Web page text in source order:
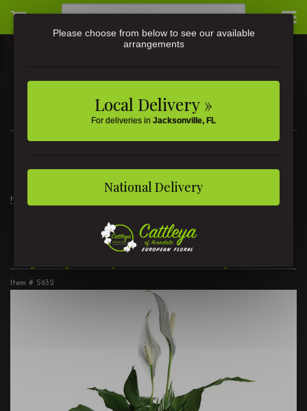
3581 St Johns Ave • Jacksonville, FL
Home
Sympathy Peace Lily 8"
Item # S632
Please choose from below to see our available
arrangements
Local Delivery »
For deliveries in Jacksonville, FL
National Delivery